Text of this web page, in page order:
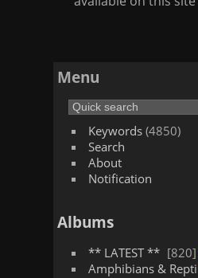
Menu
Keywords(4850)
Search
About
Notification
Albums
** LATEST **
820
Amphibians &